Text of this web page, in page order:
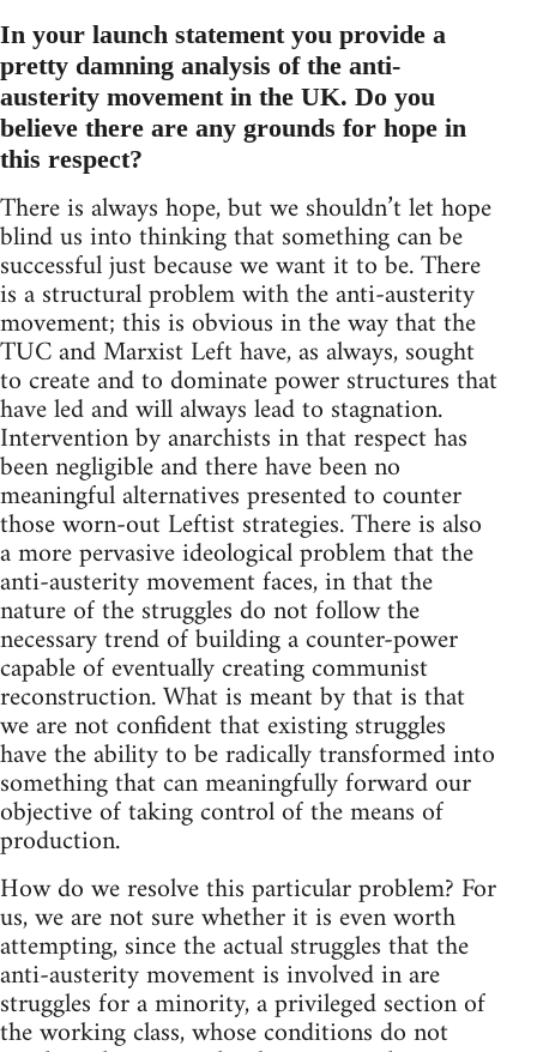
In your launch statement you provide a
pretty damning analysis of the anti-
austerity movement in the UK. Do you
believe there are any grounds for hope in
this respect?
There is always hope, but we shouldn’t let hope
blind us into thinking that something can be
successful just because we want it to be. There
is a structural problem with the anti-austerity
movement; this is obvious in the way that the
TUC and Marxist Left have, as always, sought
to create and to dominate power structures that
have led and will always lead to stagnation.
Intervention by anarchists in that respect has
been negligible and there have been no
meaningful alternatives presented to counter
those worn-out Leftist strategies. There is also
a more pervasive ideological problem that the
anti-austerity movement faces, in that the
nature of the struggles do not follow the
necessary trend of building a counter-power
capable of eventually creating communist
reconstruction. What is meant by that is that
we are not confident that existing struggles
have the ability to be radically transformed into
something that can meaningfully forward our
objective of taking control of the means of
production.
How do we resolve this particular problem? For
us, we are not sure whether it is even worth
attempting, since the actual struggles that the
anti-austerity movement is involved in are
struggles for a minority, a privileged section of
the working class, whose conditions do not